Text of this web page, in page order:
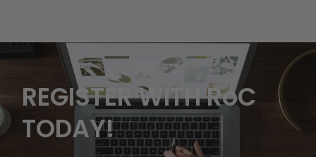
REGISTER WITH RoC
TODAY!